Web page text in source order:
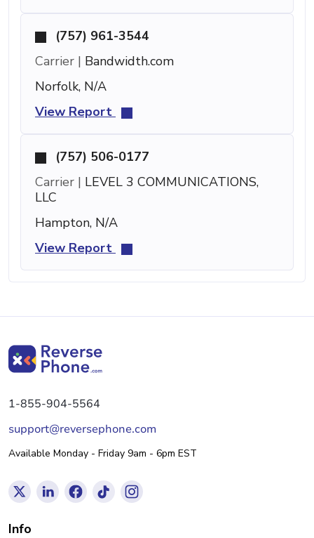
(757) 961-3544
Carrier | Bandwidth.com
Norfolk, N/A
View Report
(757) 506-0177
Carrier | LEVEL 3 COMMUNICATIONS,
LLC
Hampton, N/A
View Report
1-855-904-5564
support@reversephone.com
Available Monday - Friday 9am - 6pm EST
Info